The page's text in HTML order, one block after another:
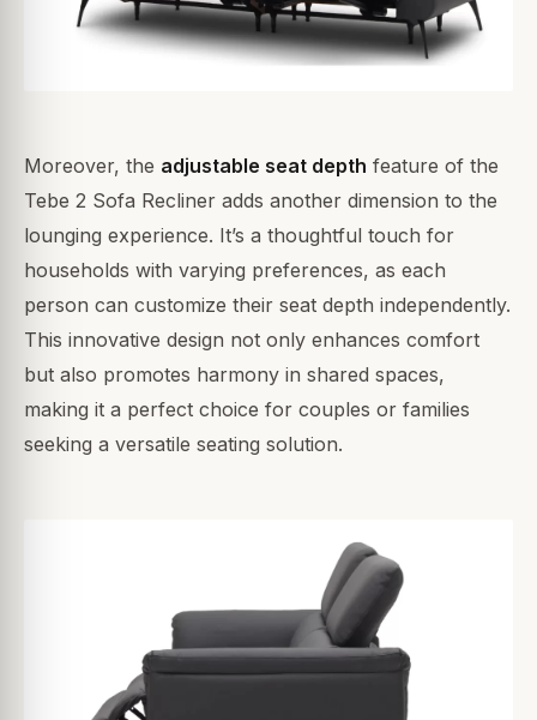
Moreover, the adjustable seat depth feature of the
Tebe 2 Sofa Recliner adds another dimension to the
lounging experience. It’s a thoughtful touch for
households with varying preferences, as each
person can customize their seat depth independently.
This innovative design not only enhances comfort
but also promotes harmony in shared spaces,
making it a perfect choice for couples or families
seeking a versatile seating solution.